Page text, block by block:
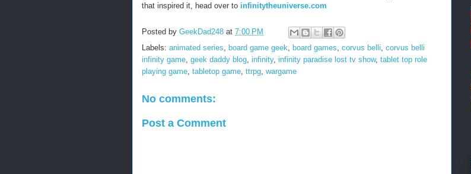
that inspired it, head over to infinitytheuniverse.com
Posted by GeekDad248 at 7:00 PM
Labels: animated series, board game geek, board games, corvus belli, corvus belli
infinity game, geek daddy blog, infinity, infinity paradise lost tv show, tablet top role
playing game, tabletop game, ttrpg, wargame
No comments:
Post a Comment